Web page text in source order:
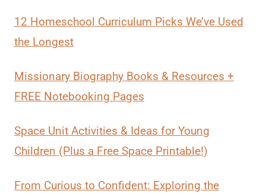
12 Homeschool Curriculum Picks We’ve Used
the Longest
Missionary Biography Books & Resources +
FREE Notebooking Pages
Space Unit Activities & Ideas for Young
Children (Plus a Free Space Printable!)
From Curious to Confident: Exploring the